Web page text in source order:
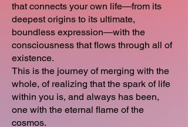
that connects your own life—from its
deepest origins to its ultimate,
boundless expression—with the
consciousness that flows through all of
existence.
This is the journey of merging with the
whole, of realizing that the spark of life
within you is, and always has been,
one with the eternal flame of the
cosmos.